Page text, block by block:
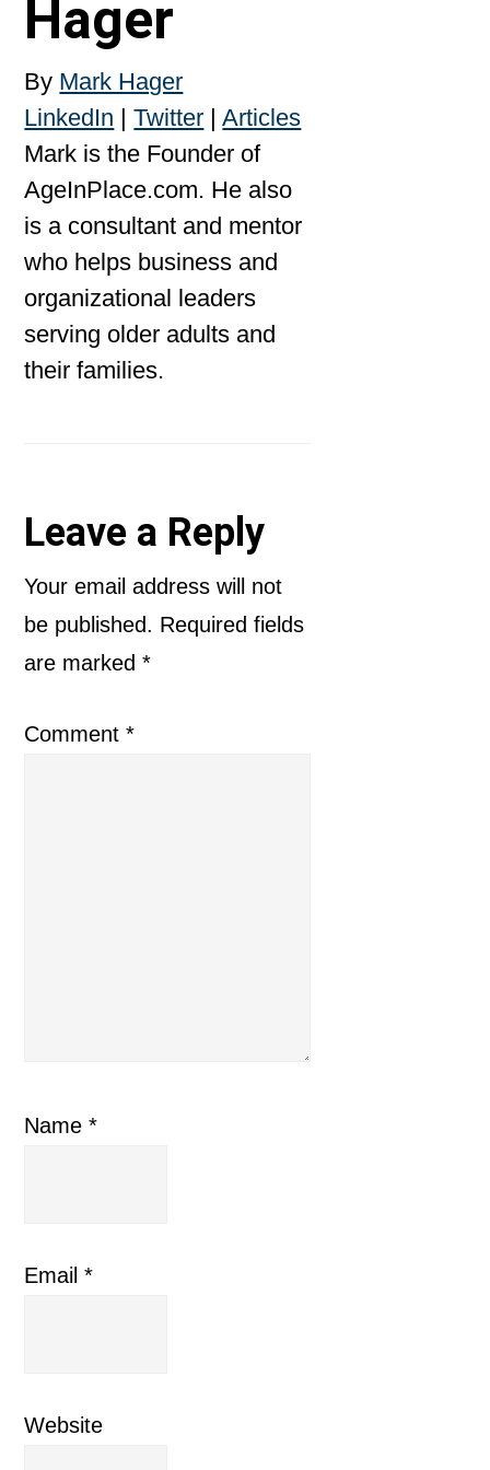
Hager
By Mark Hager
LinkedIn |Twitter |Articles
Mark is the Founder of
AgeInPlace.com. He also
is a consultant and mentor
who helps business and
organizational leaders
serving older adults and
their families.
Reader
Interactions
Leave a Reply
Your email address will not
be published. Required fields
are marked*
Comment*
Name*
Email*
Website